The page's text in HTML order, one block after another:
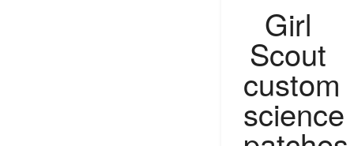
Girl
Scout
custom
science